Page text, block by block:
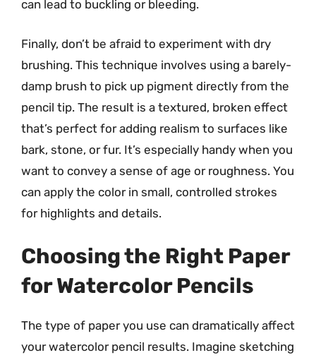
can lead to buckling or bleeding.
Finally, don’t be afraid to experiment with dry
brushing. This technique involves using a barely-
damp brush to pick up pigment directly from the
pencil tip. The result is a textured, broken effect
that’s perfect for adding realism to surfaces like
bark, stone, or fur. It’s especially handy when you
want to convey a sense of age or roughness. You
can apply the color in small, controlled strokes
for highlights and details.
Choosing the Right Paper
for Watercolor Pencils
The type of paper you use can dramatically affect
your watercolor pencil results. Imagine sketching